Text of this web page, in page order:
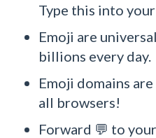
Type this into
Emoji are
billions every day.
Emoji domains
all browsers!
Forward 💬 to